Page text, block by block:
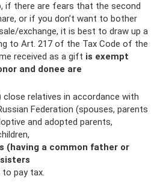
if there are fears that the second
or if you don’t want to bother
exchange, it is best to draw up a
to Art. 217 of the Tax Code of the
received as a gift is exempt
and donee are
relatives in accordance with
Federation (spouses, parents
and adopted parents,
(having a common father or
pay tax.